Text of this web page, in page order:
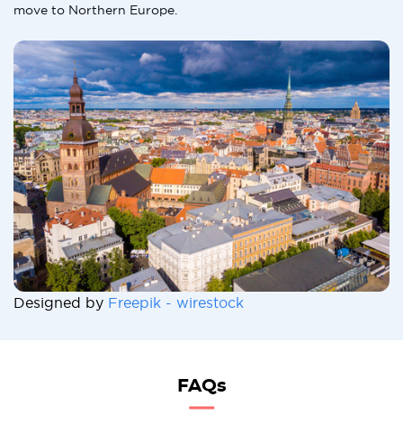
move to Northern Europe.
Designed by Freepik - wirestock
FAQs